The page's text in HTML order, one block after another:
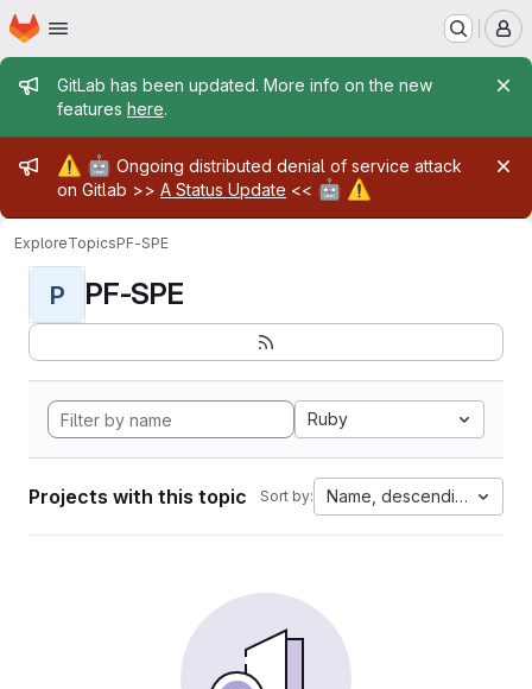
Skip to main content
Homepage
Admin message
GitLab has been updated. More info on the new
features here.
Admin message
⚠️ 🤖 Ongoing distributed denial of service attack
on Gitlab >> A Status Update << 🤖 ⚠️
ExploreTopicsPF-SPE
P PF-SPE
Ruby
Projects with this topic Sort by: Name, descending